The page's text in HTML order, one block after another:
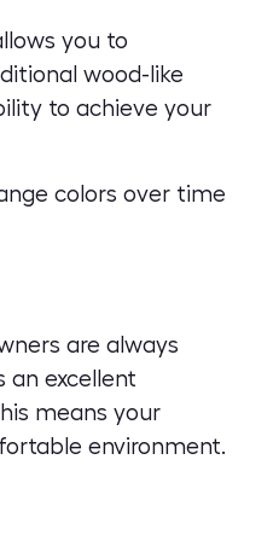
you to
wood-like
to achieve your
colors over time
are always
an excellent
means your
environment.